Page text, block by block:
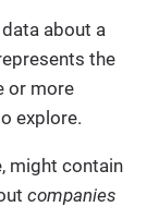
about a
the
or more
explore.
might contain
companies